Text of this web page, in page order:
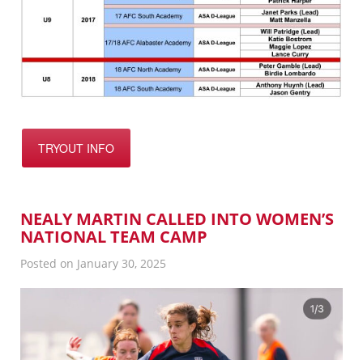
TRYOUT INFO
NEALY MARTIN CALLED INTO WOMEN’S
NATIONAL TEAM CAMP
Posted on January 30, 2025